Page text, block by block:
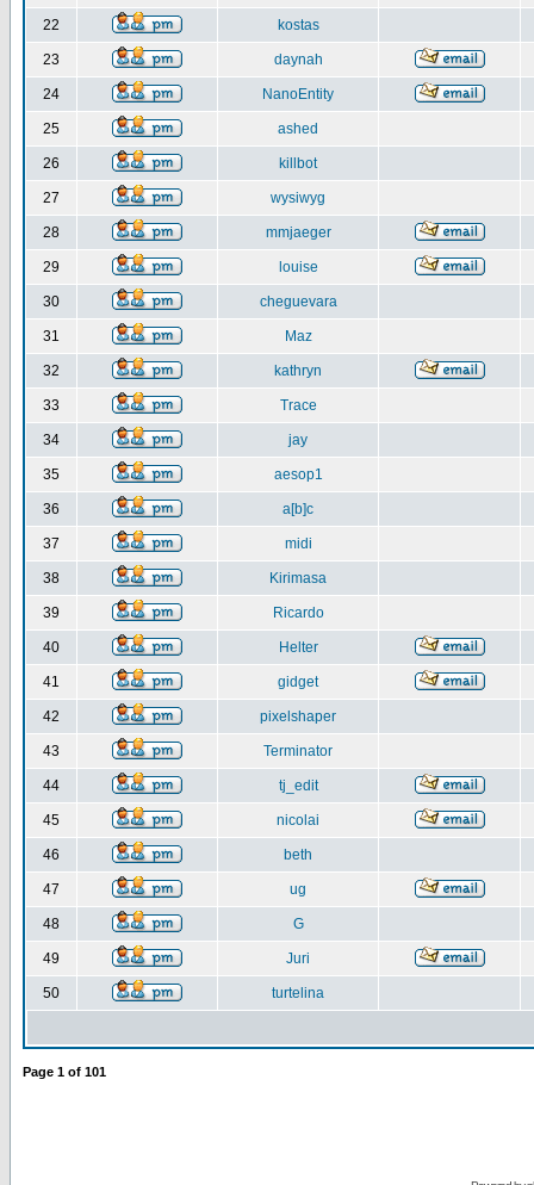
22 kostas
23 daynah
24 NanoEntity
25 ashed
26 killbot
27 wysiwyg
28 mmjaeger
29 louise
30 cheguevara
31 Maz
32 kathryn
33 Trace
34 jay
35 aesop1
36 a[b]c
37 midi
38 Kirimasa
39 Ricardo
40 Helter
41 gidget
42 pixelshaper
43 Terminator
44 tj_edit
45 nicolai
46 beth
47 ug
48 G
49 Juri
50 turtelina
Page 1 of 101